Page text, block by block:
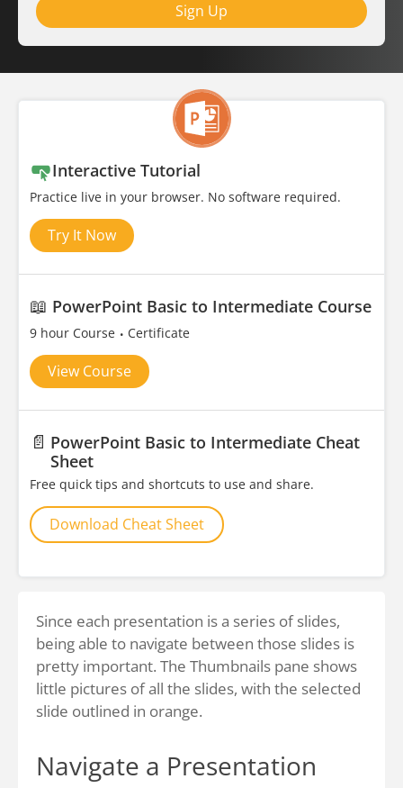
Sign Up
Interactive Tutorial
Practice live in your browser. No software required.
Try It Now
📖 PowerPoint Basic to Intermediate Course
9 hour Course Certificate
View Course
📄 PowerPoint Basic to Intermediate Cheat
Sheet
Free quick tips and shortcuts to use and share.
Download Cheat Sheet
Since each presentation is a series of slides,
being able to navigate between those slides is
pretty important. The Thumbnails pane shows
little pictures of all the slides, with the selected
slide outlined in orange.
Navigate a Presentation